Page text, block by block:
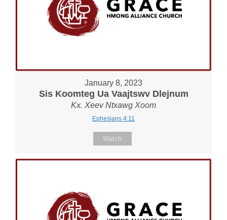
January 8, 2023
Sis Koomteg Ua Vaajtswv Dlejnum
Kx. Xeev Ntxawg Xoom
Ephesians 4:11
Watch